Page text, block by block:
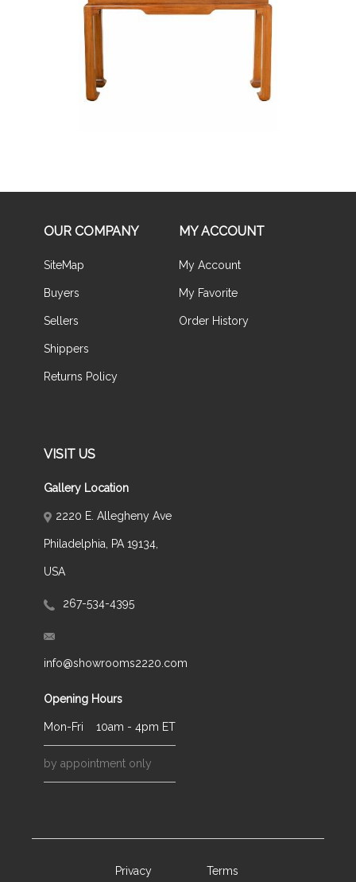
OUR COMPANY
SiteMap
Buyers
Sellers
Shippers
Returns Policy
MY ACCOUNT
My Account
My Favorite
Order History
VISIT US
Gallery Location
2220 E. Allegheny Ave
Philadelphia, PA 19134,
USA
267-534-4395
info@showrooms2220.com
Opening Hours
Mon-Fri 10am - 4pm ET
by appointment only
Privacy Terms